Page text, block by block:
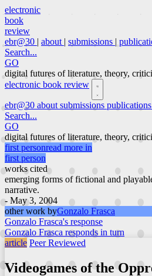
electronic
book
review
ebr@30 | about | submissions |
Search...
GO
digital futures of literature, theory,
electronic book review
ebr@30 about submissions publications
Search...
GO
digital futures of literature, theory,
first personread more in
first person
works cited
emerging forms of fictional and
narrative.
- May 3, 2004
other work byGonzalo Frasca
Gonzalo Frasca's response
Gonzalo Frasca responds in turn
article Peer Reviewed
Videogames of the